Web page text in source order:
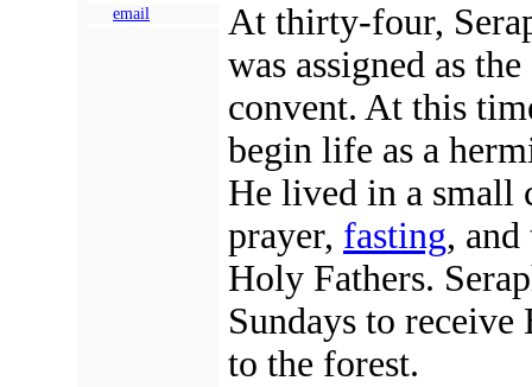
email
At thirty-four,
was assigned as
convent. At this
begin life as a
He lived in a small
prayer, fasting,
Holy Fathers.
Sundays to
to the forest.